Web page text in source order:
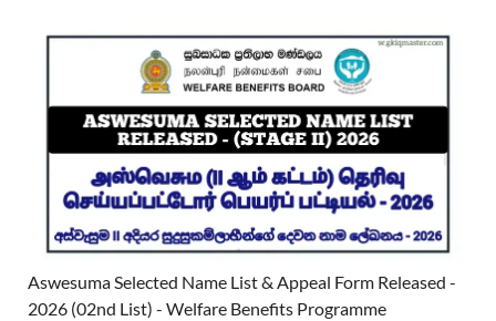
Aswesuma Selected Name List & Appeal Form Released -
2026 (02nd List) - Welfare Benefits Programme